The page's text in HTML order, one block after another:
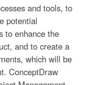
and tools, to
potential
to enhance the
and to create a
which will be
ConceptDraw